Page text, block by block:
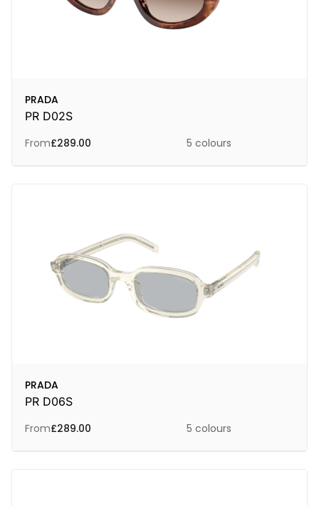
PRADA
PR D02S
From£289.00 5 colours
PRADA
PR D06S
From£289.00 5 colours